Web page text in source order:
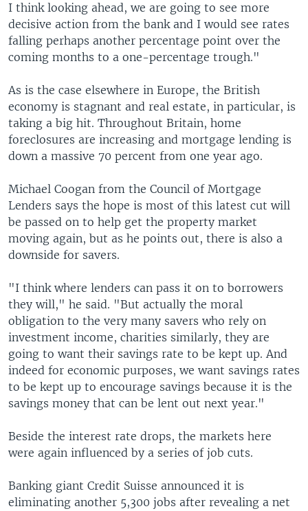
I think looking ahead, we are going to see more
decisive action from the bank and I would see rates
falling perhaps another percentage point over the
coming months to a one-percentage trough."
As is the case elsewhere in Europe, the British
economy is stagnant and real estate, in particular, is
taking a big hit. Throughout Britain, home
foreclosures are increasing and mortgage lending is
down a massive 70 percent from one year ago.
Michael Coogan from the Council of Mortgage
Lenders says the hope is most of this latest cut will
be passed on to help get the property market
moving again, but as he points out, there is also a
downside for savers.
"I think where lenders can pass it on to borrowers
they will," he said. "But actually the moral
obligation to the very many savers who rely on
investment income, charities similarly, they are
going to want their savings rate to be kept up. And
indeed for economic purposes, we want savings rates
to be kept up to encourage savings because it is the
savings money that can be lent out next year."
Beside the interest rate drops, the markets here
were again influenced by a series of job cuts.
Banking giant Credit Suisse announced it is
eliminating another 5,300 jobs after revealing a net